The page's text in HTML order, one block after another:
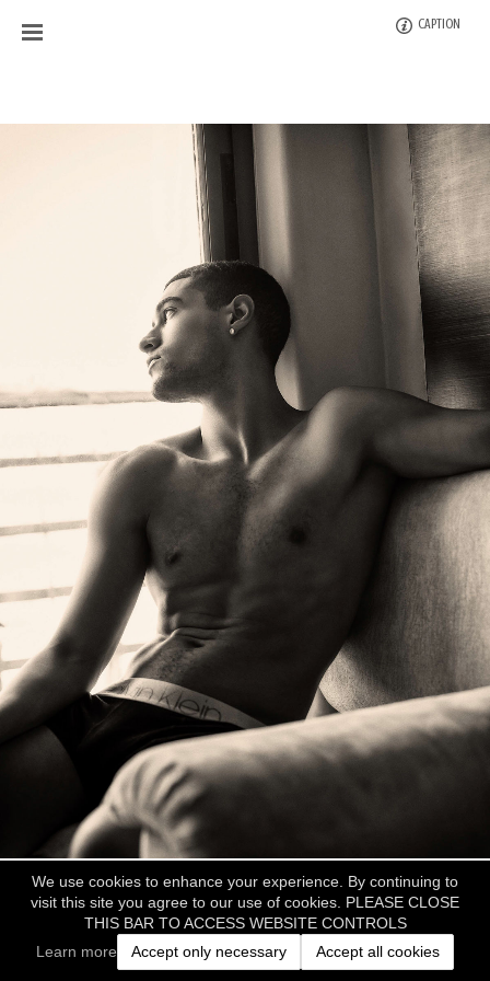
We use cookies to enhance your experience. By continuing to
visit this site you agree to our use of cookies. PLEASE CLOSE
THIS BAR TO ACCESS WEBSITE CONTROLS
Learn more
Accept only necessary Accept all cookies
CAPTION